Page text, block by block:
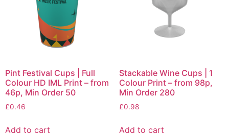
Pint Festival Cups | Full
Colour HD IML Print – from
46p, Min Order 50
£0.46
Add to cart
Stackable Wine Cups | 1
Colour Print – from 98p,
Min Order 280
£0.98
Add to cart